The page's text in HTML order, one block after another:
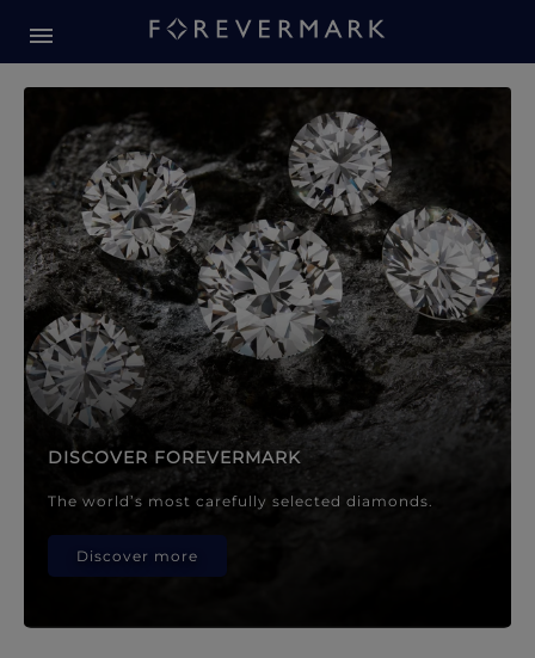
Forevermark Diamond
DISCOVER FOREVERMARK
The world’s most carefully selected diamonds.
Discover more